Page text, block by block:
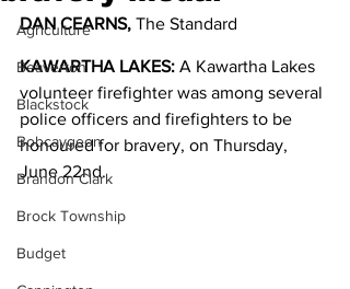
Agriculture
Beaverton
Blackstock
Bobcaygeon
Brandon Clark
Brock Township
Budget
DAN CEARNS, The Standard
KAWARTHA LAKES: A Kawartha Lakes
volunteer firefighter was among several
police officers and firefighters to be
honoured for bravery, on Thursday,
June 22nd.